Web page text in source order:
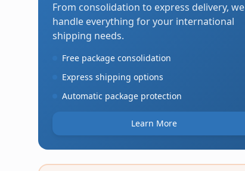
From consolidation to express delivery, we
handle everything for your international
shipping needs.
Free package consolidation
Express shipping options
Automatic package protection
Learn More